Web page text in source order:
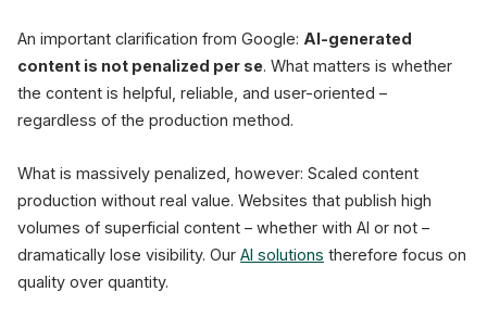
An important clarification from Google: AI-generated
content is not penalized per se. What matters is whether
the content is helpful, reliable, and user-oriented –
regardless of the production method.
What is massively penalized, however: Scaled content
production without real value. Websites that publish high
volumes of superficial content – whether with AI or not –
dramatically lose visibility. Our AI solutions therefore focus on
quality over quantity.